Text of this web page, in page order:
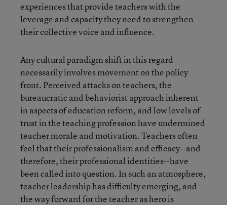
experiences that provide teachers with the
leverage and capacity they need to strengthen
their collective voice and influence.
Any cultural paradigm shift in this regard
necessarily involves movement on the policy
front. Perceived attacks on teachers, the
bureaucratic and behaviorist approach inherent
in aspects of education reform, and low levels of
trust in the teaching profession have undermined
teacher morale and motivation. Teachers often
feel that their professionalism and efficacy--and
therefore, their professional identities--have
been called into question. In such an atmosphere,
teacher leadership has difficulty emerging, and
the way forward for the teacher as hero is